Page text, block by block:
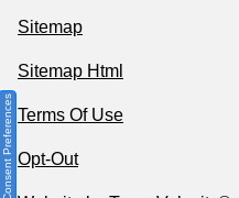
Sitemap
Sitemap Html
Terms Of Use
Opt-Out
Consent Preferences